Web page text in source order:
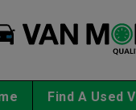
Find A Used